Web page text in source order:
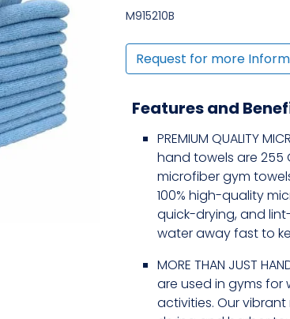
M915210B
Request for more
Features and
PREMIUM QUALITY
hand towels are 255
microfiber gym
100% high-quality
quick-drying, and
water away fast to
MORE THAN JUST
are used in gyms
activities. Our